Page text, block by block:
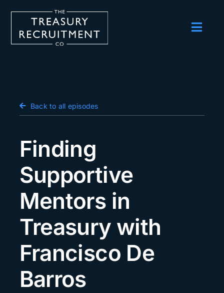
Salary Survey
Podcast
Events
About us
Contact Us
Search
for:
Back to all episodes
Finding
Supportive
Mentors in
Treasury with
Francisco De
Barros